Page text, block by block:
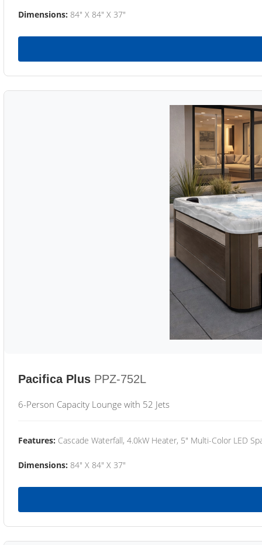
Dimensions: 84" X 84" X 37"
Pacifica Plus PPZ-752L
6-Person Capacity Lounge with 52 Jets
Features: Cascade Waterfall, 4.0kW Heater, 5" Multi-Color LED
Dimensions: 84" X 84" X 37"